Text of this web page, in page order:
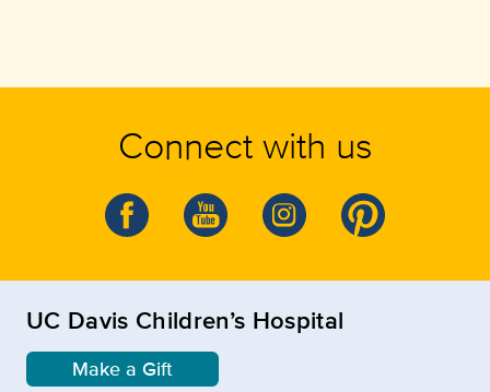
Connect with us
UC Davis Children’s Hospital
Make a Gift